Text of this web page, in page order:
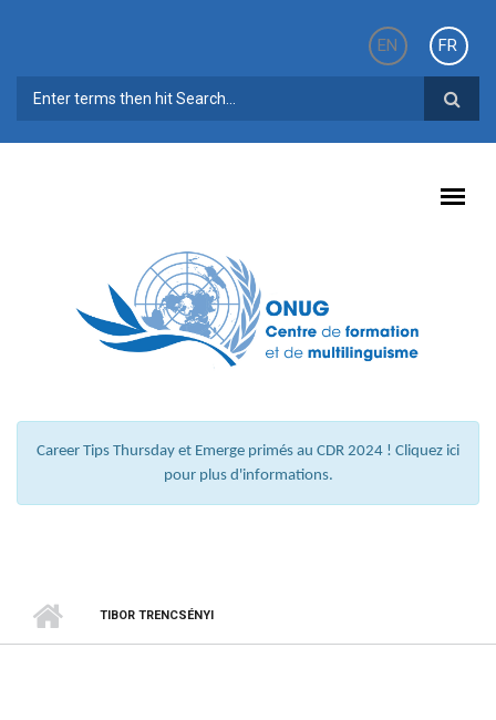
EN
FR
FORMULAIRE DE RECHERCHE
Career Tips Thursday et Emerge primés au CDR 2024 ! Cliquez ici
pour plus d'informations.
TIBOR TRENCSÉNYI